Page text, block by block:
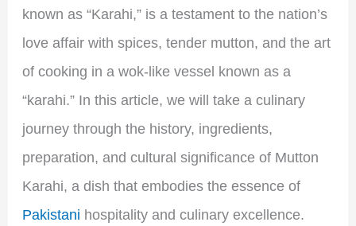
known as “Karahi,” is a testament to the nation’s
love affair with spices, tender mutton, and the art
of cooking in a wok-like vessel known as a
“karahi.” In this article, we will take a culinary
journey through the history, ingredients,
preparation, and cultural significance of Mutton
Karahi, a dish that embodies the essence of
Pakistani hospitality and culinary excellence.